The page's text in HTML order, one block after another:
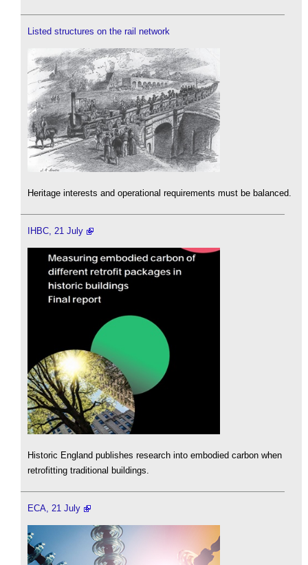
Listed structures on the rail network
Heritage interests and operational requirements must be balanced.
IHBC, 21 July
Historic England publishes research into embodied carbon when
retrofitting traditional buildings.
ECA, 21 July